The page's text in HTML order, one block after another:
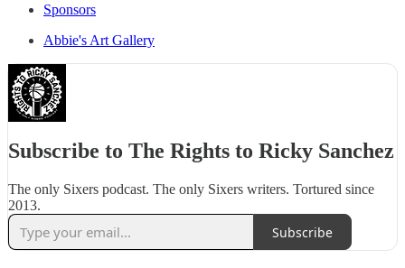
Sponsors
Abbie's Art Gallery
Subscribe to The Rights to Ricky Sanchez
The only Sixers podcast. The only Sixers writers. Tortured since
2013.
Subscribe